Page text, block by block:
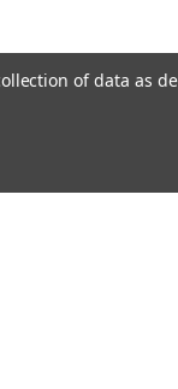
of data as